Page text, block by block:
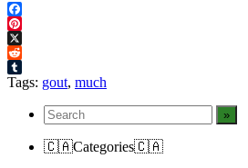
Facebook
Pinterest
X
Reddit
Tumblr
Tags: gout, much
🇨🇦Categories🇨🇦